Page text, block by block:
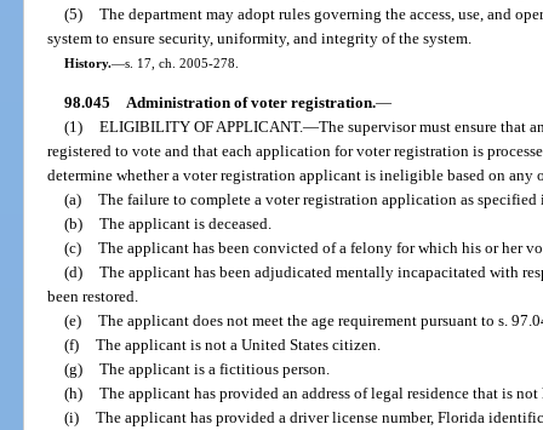
(5) The department may adopt rules governing the access, use, and
system to ensure security, uniformity, and integrity of the system.
History.—s. 17, ch. 2005-278.
98.045 Administration of voter registration.—
(1) ELIGIBILITY OF APPLICANT.—The supervisor must ensure that
registered to vote and that each application for voter registration is
determine whether a voter registration applicant is ineligible based on
(a) The failure to complete a voter registration application as specified
(b) The applicant is deceased.
(c) The applicant has been convicted of a felony for which his or her
(d) The applicant has been adjudicated mentally incapacitated with
been restored.
(e) The applicant does not meet the age requirement pursuant to s.
(f) The applicant is not a United States citizen.
(g) The applicant is a fictitious person.
(h) The applicant has provided an address of legal residence that is
(i) The applicant has provided a driver license number, Florida